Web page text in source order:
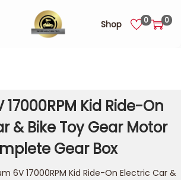
Shop 0 0
17000RPM Kid Ride-On
& Bike Toy Gear Motor
Gear Box
6V 17000RPM Kid Ride-On Electric Car &